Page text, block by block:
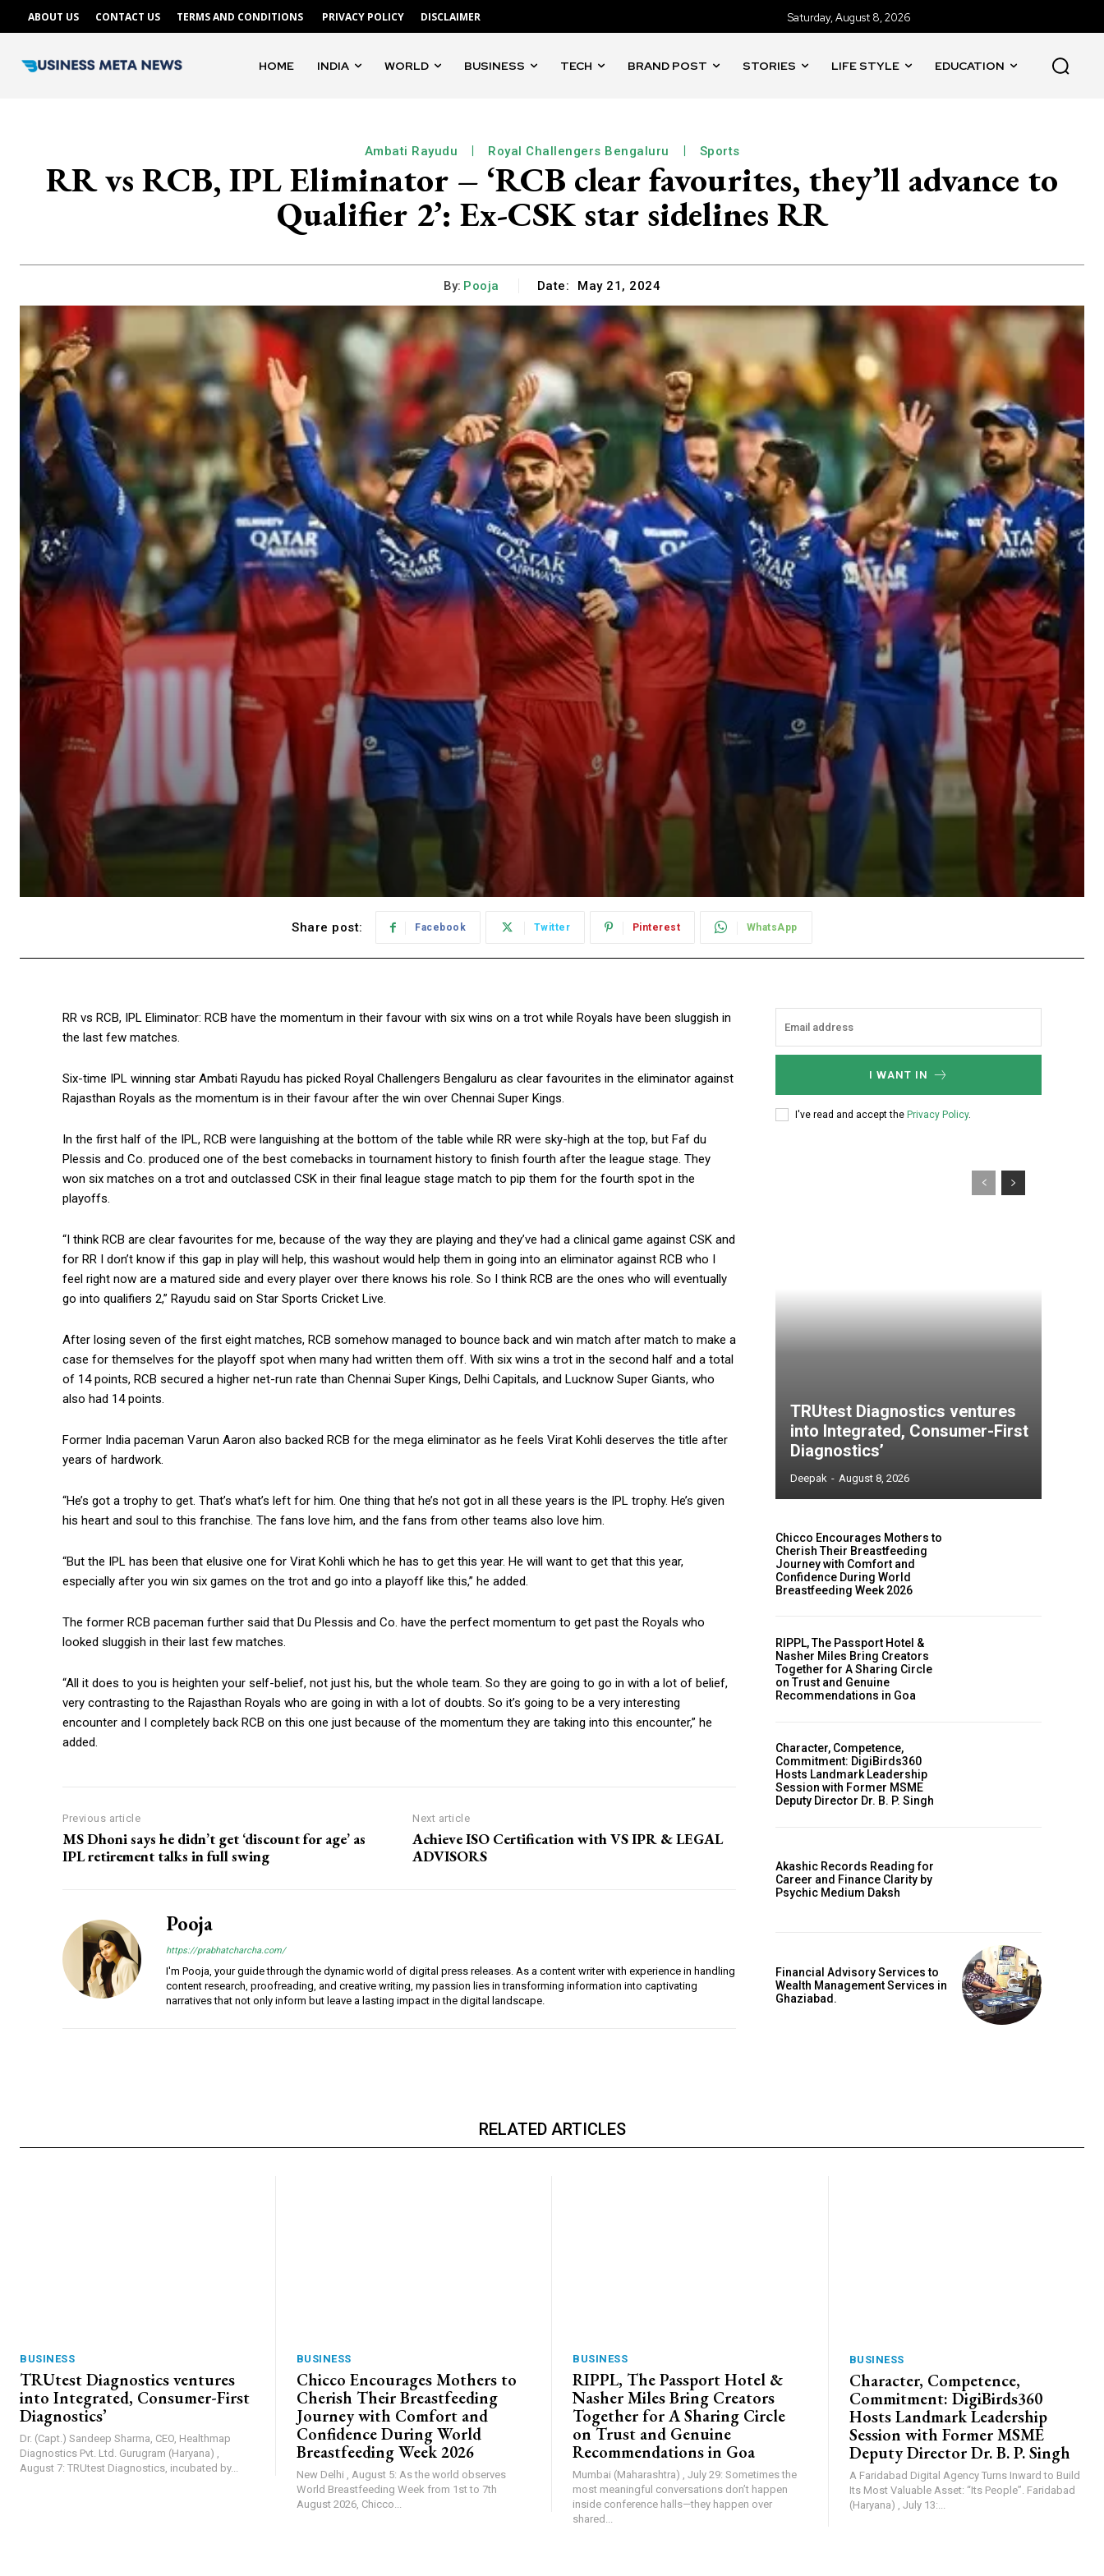
ABOUT US CONTACT US TERMS AND CONDITIONS PRIVACY POLICY DISCLAIMER Saturday, August 8, 2026
HOME INDIA WORLD BUSINESS TECH BRAND POST STORIES LIFE STYLE EDUCATION
Ambati Rayudu Royal Challengers Bengaluru Sports
RR vs RCB, IPL Eliminator – ‘RCB clear favourites, they’ll advance to
Qualifier 2’: Ex-CSK star sidelines RR
By: Pooja Date: May 21, 2024
Share post: Facebook Twitter Pinterest WhatsApp
RR vs RCB, IPL Eliminator: RCB have the momentum in their favour with six wins on a trot while Royals have been sluggish in
the last few matches.
Six-time IPL winning star Ambati Rayudu has picked Royal Challengers Bengaluru as clear favourites in the eliminator against
Rajasthan Royals as the momentum is in their favour after the win over Chennai Super Kings.
In the first half of the IPL, RCB were languishing at the bottom of the table while RR were sky-high at the top, but Faf du
Plessis and Co. produced one of the best comebacks in tournament history to finish fourth after the league stage. They
won six matches on a trot and outclassed CSK in their final league stage match to pip them for the fourth spot in the
playoffs.
“I think RCB are clear favourites for me, because of the way they are playing and they’ve had a clinical game against CSK and
for RR I don’t know if this gap in play will help, this washout would help them in going into an eliminator against RCB who I
feel right now are a matured side and every player over there knows his role. So I think RCB are the ones who will eventually
go into qualifiers 2,” Rayudu said on Star Sports Cricket Live.
After losing seven of the first eight matches, RCB somehow managed to bounce back and win match after match to make a
case for themselves for the playoff spot when many had written them off. With six wins a trot in the second half and a total
of 14 points, RCB secured a higher net-run rate than Chennai Super Kings, Delhi Capitals, and Lucknow Super Giants, who
also had 14 points.
Former India paceman Varun Aaron also backed RCB for the mega eliminator as he feels Virat Kohli deserves the title after
years of hardwork.
“He’s got a trophy to get. That’s what’s left for him. One thing that he’s not got in all these years is the IPL trophy. He’s given
his heart and soul to this franchise. The fans love him, and the fans from other teams also love him.
“But the IPL has been that elusive one for Virat Kohli which he has to get this year. He will want to get that this year,
especially after you win six games on the trot and go into a playoff like this,” he added.
The former RCB paceman further said that Du Plessis and Co. have the perfect momentum to get past the Royals who
looked sluggish in their last few matches.
“All it does to you is heighten your self-belief, not just his, but the whole team. So they are going to go in with a lot of belief,
very contrasting to the Rajasthan Royals who are going in with a lot of doubts. So it’s going to be a very interesting
encounter and I completely back RCB on this one just because of the momentum they are taking into this encounter,” he
added.
Previous article
MS Dhoni says he didn’t get ‘discount for age’ as
IPL retirement talks in full swing
Next article
Achieve ISO Certification with VS IPR & LEGAL
ADVISORS
Pooja
https://prabhatcharcha.com/
I'm Pooja, your guide through the dynamic world of digital press releases. As a content writer with experience in handling
content research, proofreading, and creative writing, my passion lies in transforming information into captivating
narratives that not only inform but leave a lasting impact in the digital landscape.
I WANT IN
I've read and accept the Privacy Policy.
TRUtest Diagnostics ventures
into Integrated, Consumer-First
Diagnostics’
Deepak - August 8, 2026
Chicco Encourages Mothers to
Cherish Their Breastfeeding
Journey with Comfort and
Confidence During World
Breastfeeding Week 2026
RIPPL, The Passport Hotel &
Nasher Miles Bring Creators
Together for A Sharing Circle
on Trust and Genuine
Recommendations in Goa
Character, Competence,
Commitment: DigiBirds360
Hosts Landmark Leadership
Session with Former MSME
Deputy Director Dr. B. P. Singh
Akashic Records Reading for
Career and Finance Clarity by
Psychic Medium Daksh
Financial Advisory Services to
Wealth Management Services in
Ghaziabad.
RELATED ARTICLES
BUSINESS
TRUtest Diagnostics ventures
into Integrated, Consumer-First
Diagnostics’
Dr. (Capt.) Sandeep Sharma, CEO, Healthmap
Diagnostics Pvt. Ltd. Gurugram (Haryana) ,
August 7: TRUtest Diagnostics, incubated by...
BUSINESS
Chicco Encourages Mothers to
Cherish Their Breastfeeding
Journey with Comfort and
Confidence During World
Breastfeeding Week 2026
New Delhi , August 5: As the world observes
World Breastfeeding Week from 1st to 7th
August 2026, Chicco...
BUSINESS
RIPPL, The Passport Hotel &
Nasher Miles Bring Creators
Together for A Sharing Circle
on Trust and Genuine
Recommendations in Goa
Mumbai (Maharashtra) , July 29: Sometimes the
most meaningful conversations don’t happen
inside conference halls—they happen over
shared...
BUSINESS
Character, Competence,
Commitment: DigiBirds360
Hosts Landmark Leadership
Session with Former MSME
Deputy Director Dr. B. P. Singh
A Faridabad Digital Agency Turns Inward to Build
Its Most Valuable Asset: “Its People”. Faridabad
(Haryana) , July 13:...